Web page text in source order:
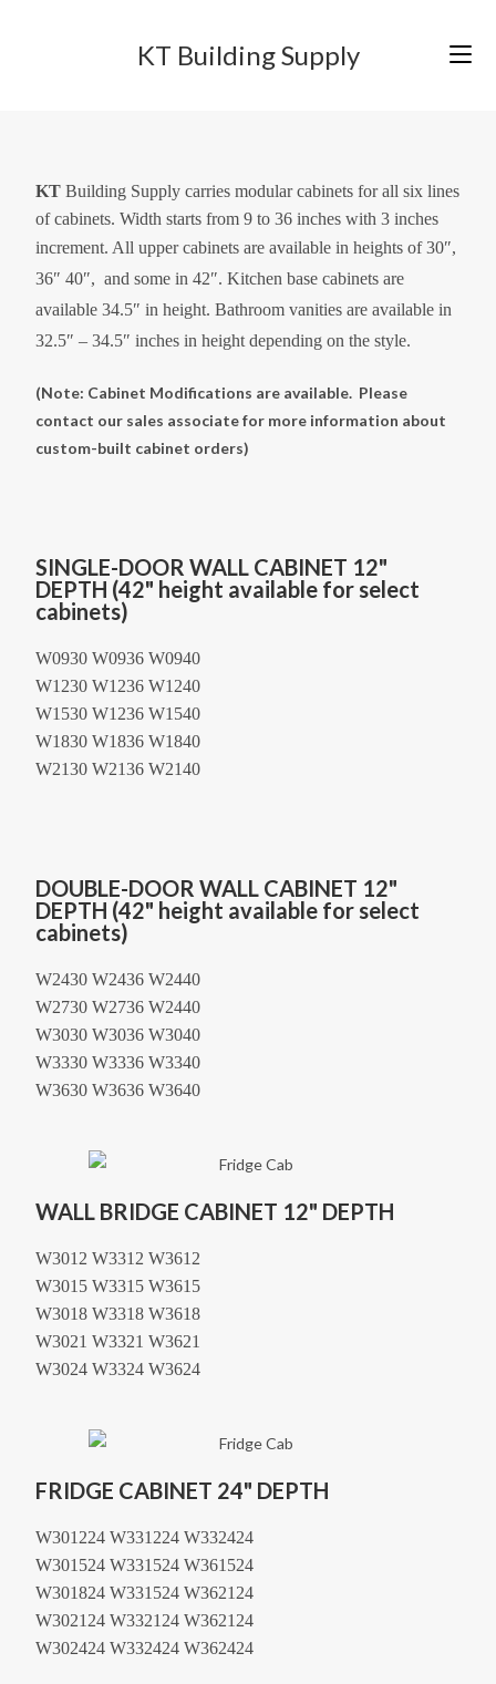
KT Building Supply
KT Building Supply carries modular cabinets for all six lines
of cabinets. Width starts from 9 to 36 inches with 3 inches
increment. All upper cabinets are available inheights of30″,
36″ 40″, and some in 42″. Kitchen base cabinets are
available 34.5″ in height. Bathroom vanities are available in
32.5″ – 34.5″ inches in height depending on the style.
(Note: Cabinet Modifications are available. Please
contact our sales associate for more information about
custom-built cabinet orders)
SINGLE-DOOR WALL CABINET 12"
DEPTH (42" height available for select
cabinets)
W0930 W0936 W0940
W1230 W1236 W1240
W1530 W1236 W1540
W1830 W1836 W1840
W2130 W2136 W2140
DOUBLE-DOOR WALL CABINET 12"
DEPTH (42" height available for select
cabinets)
W2430 W2436 W2440
W2730 W2736 W2440
W3030 W3036 W3040
W3330 W3336 W3340
W3630 W3636 W3640
WALL BRIDGE CABINET 12" DEPTH
W3012 W3312 W3612
W3015 W3315 W3615
W3018 W3318 W3618
W3021 W3321 W3621
W3024 W3324 W3624
FRIDGE CABINET 24" DEPTH
W301224 W331224 W332424
W301524 W331524 W361524
W301824 W331524 W362124
W302124 W332124 W362124
W302424 W332424 W362424